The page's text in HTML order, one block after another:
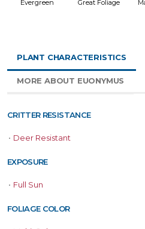
Evergreen Great Foliage
PLANT CHARACTERISTICS
MORE ABOUT EUONYMUS
CRITTER RESISTANCE
• Deer Resistant
EXPOSURE
• Full Sun
FOLIAGE COLOR